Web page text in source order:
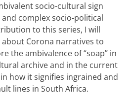
socio-cultural sign
complex socio-political
to this series, I will
Corona narratives to
the ambivalence of “soap” in
archive and in the current
how it signifies ingrained and
lines in South Africa.